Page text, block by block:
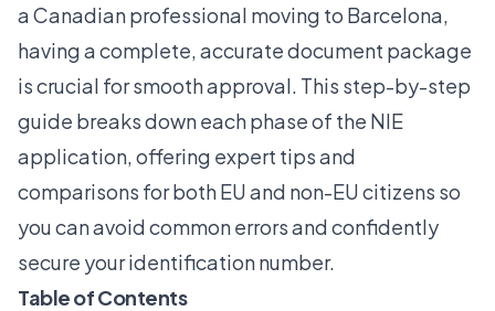
a Canadian professional moving to Barcelona,
having a complete, accurate document package
is crucial for smooth approval. This step-by-step
guide breaks down each phase of the NIE
application, offering expert tips and
comparisons for both EU and non-EU citizens so
you can avoid common errors and confidently
secure your identification number.
Table of Contents